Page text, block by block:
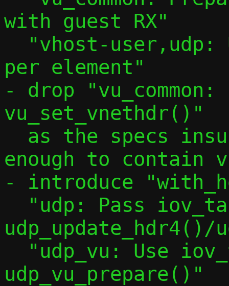
with guest RX"
per element"
- drop
vu_set_vnethdr()"
enough to contain
- introduce
udp_update_hdr4()/
udp_vu_prepare()"